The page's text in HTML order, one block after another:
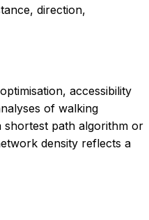
direction,
accessibility
of walking
path algorithm or
density reflects a